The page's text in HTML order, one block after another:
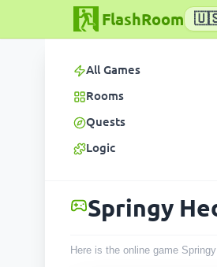
FlashRoom
All Games
Rooms
Quests
Logic
Springy
Here is the online game